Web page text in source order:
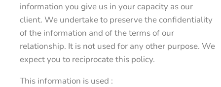
information you give us in your capacity as our
client. We undertake to preserve the confidentiality
of the information and of the terms of our
relationship. It is not used for any other purpose. We
expect you to reciprocate this policy.
This information is used :